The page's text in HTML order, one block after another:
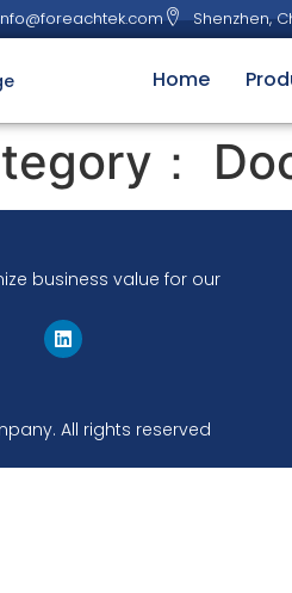
Shenzhen,
Home
：
business value for our
All rights reserved